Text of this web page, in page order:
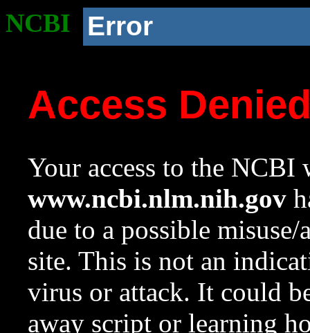
NCBI Error
Access
Your access to the NCBI
www.ncbi.nlm.nih.gov
due to a possible
site. This is not an
virus or attack. It could
away script or learning